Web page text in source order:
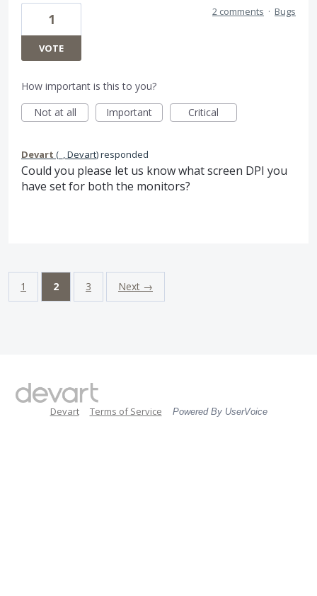
1
VOTE
2 comments · Bugs
How important is this to you?
Not at all
Important Critical
Devart ( _, Devart)responded
Could you please let us know what screen DPI you
have set for both the monitors?
1 2 3 Next →
Devart Terms of Service Powered By UserVoice